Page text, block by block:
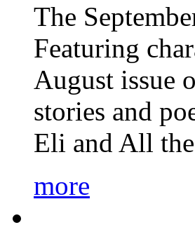
The
Featuring
August issue
stories and
Eli and All
more